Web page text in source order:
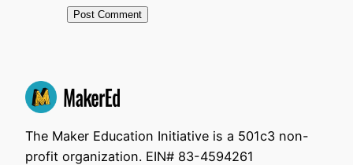
The Maker Education Initiative is a 501c3 non-
profit organization. EIN# 83-4594261